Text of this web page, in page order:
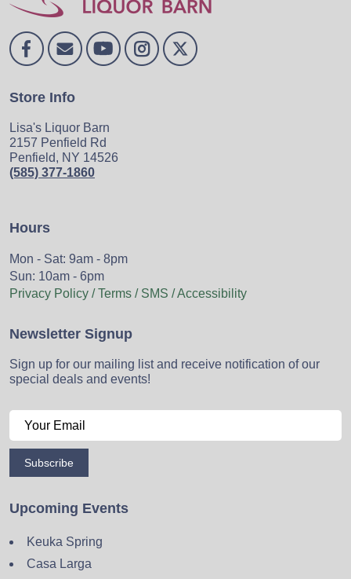
Store Info
Lisa's Liquor Barn
2157 Penfield Rd
Penfield, NY 14526
(585) 377-1860
Hours
Mon - Sat: 9am - 8pm
Sun: 10am - 6pm
Privacy Policy / Terms / SMS / Accessibility
Newsletter Signup
Sign up for our mailing list and receive notification of our
special deals and events!
Subscribe
Upcoming Events
Keuka Spring
Casa Larga